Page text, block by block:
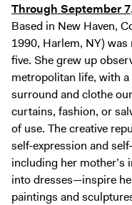
Through September
Based in New Haven,
1990, Harlem, NY)
five. She grew up
metropolitan life, with
surround and clothe
curtains, fashion, or
of use. The creative
self-expression and
including her mother’s
into dresses—inspire
paintings and